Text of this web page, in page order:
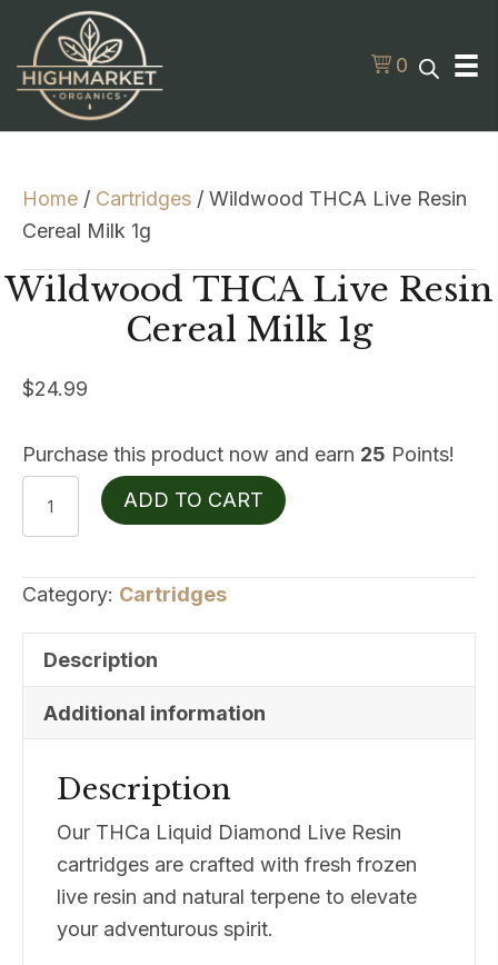
0
Home / Cartridges / Wildwood THCA Live Resin
Cereal Milk 1g
Wildwood THCA Live Resin
Cereal Milk 1g
$24.99
Purchase this product now and earn 25 Points!
Wildwood
THCA
Resin
Cereal
quantity
ADD TO CART
Category: Cartridges
Description
Additional information
Description
Our THCa Liquid Diamond Live Resin
cartridges are crafted with fresh frozen
live resin and natural terpene to elevate
your adventurous spirit.